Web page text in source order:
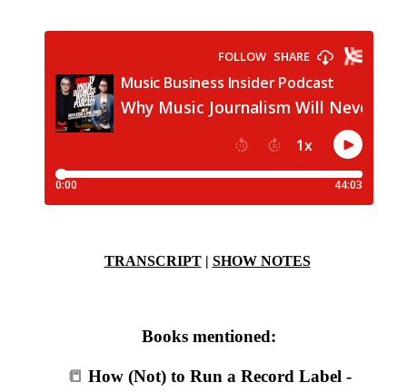
TRANSCRIPT| SHOW NOTES
Books mentioned:
📒 How (Not) to Run a Record Label -